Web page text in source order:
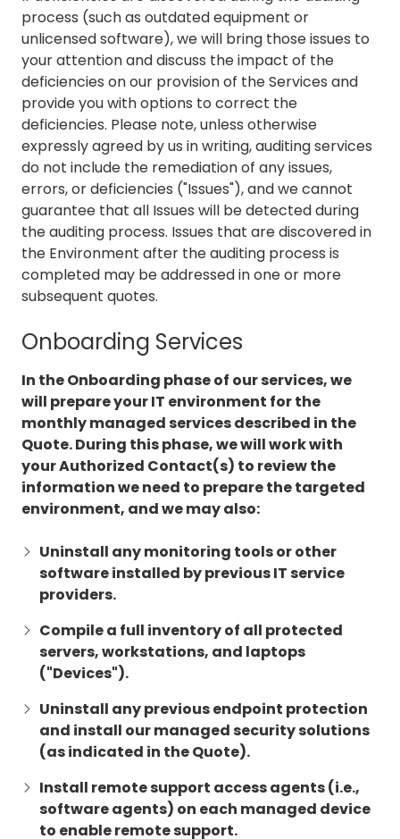
process (such as outdated equipment or
unlicensed software), we will bring those issues to
your attention and discuss the impact of the
deficiencies on our provision of the Services and
provide you with options to correct the
deficiencies. Please note, unless otherwise
expressly agreed by us in writing, auditing services
do not include the remediation of any issues,
errors, or deficiencies ("Issues"), and we cannot
guarantee that all Issues will be detected during
the auditing process. Issues that are discovered in
the Environment after the auditing process is
completed may be addressed in one or more
subsequent quotes.
Onboarding Services
In the Onboarding phase of our services, we
will prepare your IT environment for the
monthly managed services described in the
Quote. During this phase, we will work with
your Authorized Contact(s) to review the
information we need to prepare the targeted
environment, and we may also:
Uninstall any monitoring tools or other
software installed by previous IT service
providers.
Compile a full inventory of all protected
servers, workstations, and laptops
("Devices").
Uninstall any previous endpoint protection
and install our managed security solutions
(as indicated in the Quote).
Install remote support access agents (i.e.,
software agents) on each managed device
to enable remote support.